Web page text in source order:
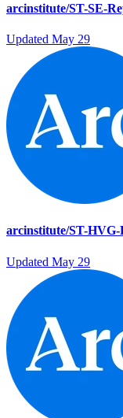
arcinstitute/ST-SE-
Updated May 29
arcinstitute/ST-HVG-
Updated May 29